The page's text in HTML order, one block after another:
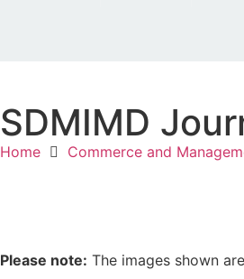
SDMIMD
Home Commerce and
Please note: The images shown